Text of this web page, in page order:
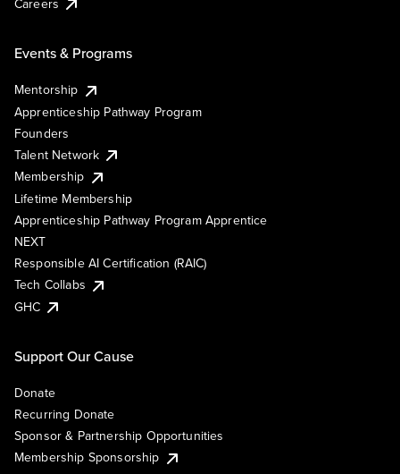
Events & Programs
Mentorship
Apprenticeship Pathway Program
Founders
Talent Network
Membership
Lifetime Membership
Apprenticeship Pathway Program Apprentice
NEXT
Responsible AI Certification (RAIC)
Tech Collabs
GHC
Support Our Cause
Donate
Recurring Donate
Sponsor & Partnership Opportunities
Membership Sponsorship